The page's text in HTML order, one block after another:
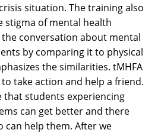
situation. The training also
stigma of mental health
conversation about mental
by comparing it to physical
the similarities. tMHFA
take action and help a friend.
that students experiencing
can get better and there
can help them. After we